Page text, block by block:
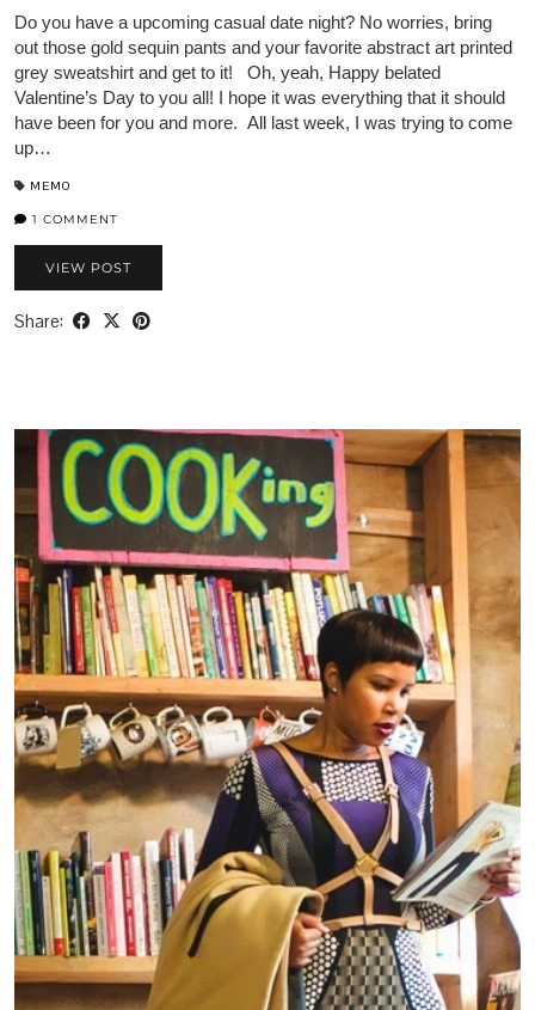
Do you have a upcoming casual date night? No worries, bring
out those gold sequin pants and your favorite abstract art printed
grey sweatshirt and get to it! Oh, yeah, Happy belated
Valentine’s Day to you all! I hope it was everything that it should
have been for you and more. All last week, I was trying to come
up…
MEMO
1 COMMENT
VIEW POST
Share: